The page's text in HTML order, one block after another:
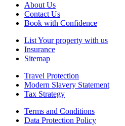
About Us
Contact Us
Book with Confidence
List Your property with us
Insurance
Sitemap
Travel Protection
Modern Slavery Statement
Tax Strategy
Terms and Conditions
Data Protection Policy